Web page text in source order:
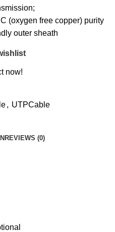
(oxygen free copper) purity
outer sheath
now!
, UTPCable
REVIEWS (0)